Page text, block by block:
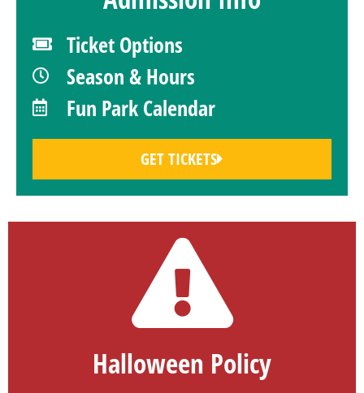
Ticket Options
Season & Hours
Fun Park Calendar
GET TICKETS
Halloween Policy